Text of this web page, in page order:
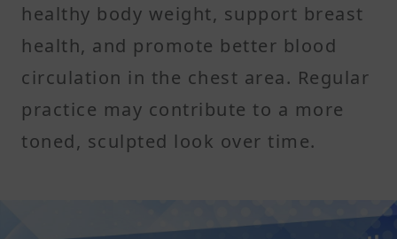
healthy body weight, support breast
health, and promote better blood
circulation in the chest area. Regular
practice may contribute to a more
toned, sculpted look over time.